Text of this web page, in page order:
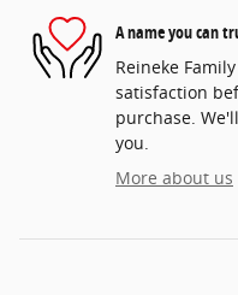
A name you can
Reineke
satisfaction
purchase.
you.
More about us